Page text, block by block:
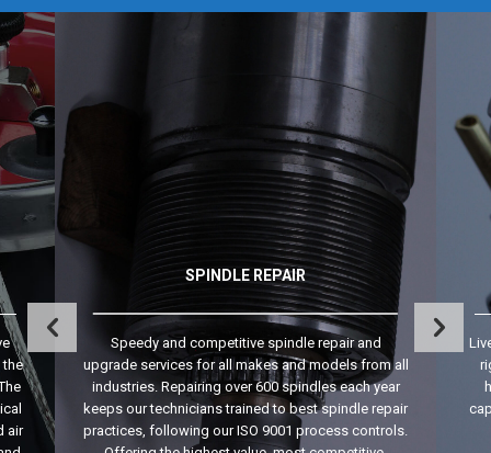
the
air
SPINDLE REPAIR
Speedy and competitive spindle repair and
upgrade services for all makes and models from all
industries. Repairing over 600 spindles each year
keeps our technicians trained to best spindle repair
practices, following our ISO 9001 process controls.